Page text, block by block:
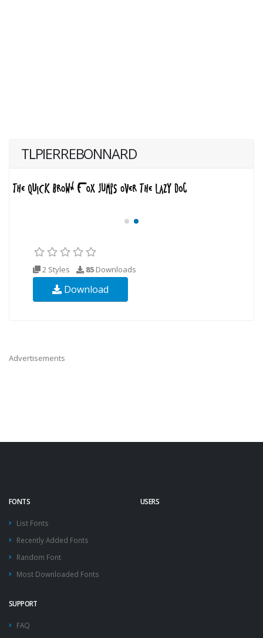
TLPIERREBONNARD
2 Styles 85 Downloads
Download
Advertisements
FONTS
List Fonts
Recently Added Fonts
Random Font
Most Downloaded Fonts
USERS
SUPPORT
FAQ